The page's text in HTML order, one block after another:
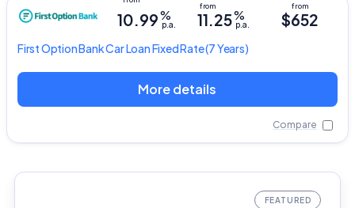
First Option BankCar Loan Fixed Rate(7 Years)
10.99%
p.a. 11.25%
p.a. $652
More details
Compare